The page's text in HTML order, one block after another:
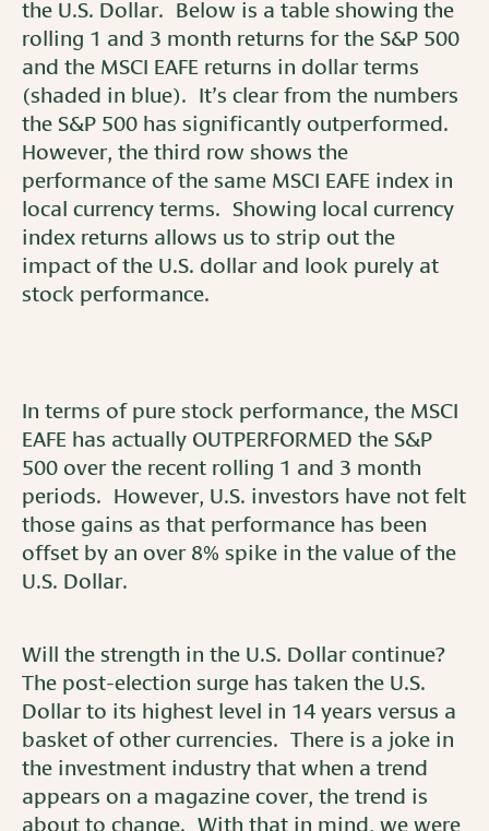
the U.S. Dollar. Below is a table showing the
rolling 1 and 3 month returns for the S&P 500
and the MSCI EAFE returns in dollar terms
(shaded in blue). It’s clear from the numbers
the S&P 500 has significantly outperformed.
However, the third row shows the
performance of the same MSCI EAFE index in
local currency terms. Showing local currency
index returns allows us to strip out the
impact of the U.S. dollar and look purely at
stock performance.
In terms of pure stock performance, the MSCI
EAFE has actually OUTPERFORMED the S&P
500 over the recent rolling 1 and 3 month
periods. However, U.S. investors have not felt
those gains as that performance has been
offset by an over 8% spike in the value of the
U.S. Dollar.
Will the strength in the U.S. Dollar continue?
The post-election surge has taken the U.S.
Dollar to its highest level in 14 years versus a
basket of other currencies. There is a joke in
the investment industry that when a trend
appears on a magazine cover, the trend is
about to change. With that in mind, we were